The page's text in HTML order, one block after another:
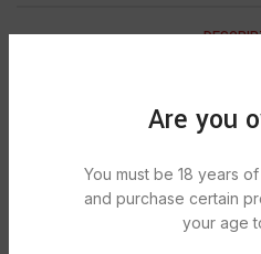
Are you
You must be 18 years
and purchase certain
your age
23 flavours
A taste So MiSuNderStoOd